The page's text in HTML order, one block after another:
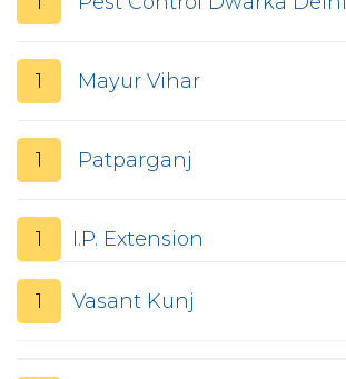
1 Mayur Vihar
1 Patparganj
1 I.P. Extension
1 Vasant Kunj